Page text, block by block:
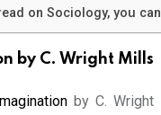
on Sociology, you
by C. Wright Mills
by C. Wright